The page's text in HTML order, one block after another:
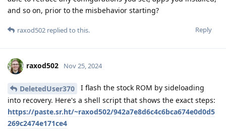
and so on, prior to the misbehavior starting?
Reply
raxod502 replied to this.
raxod502 Nov 25, 2024
DeletedUser370
I flash the stock ROM by sideloading
into recovery. Here's a shell script that shows the exact steps:
https://paste.sr.ht/~raxod502/942a7e8d6c4c6bca674e0d0d5
269c2474e171ce4